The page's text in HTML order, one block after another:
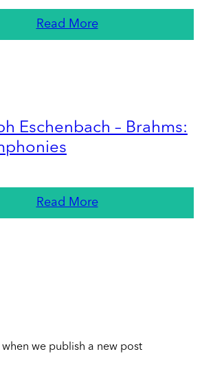
Read More
Eschenbach – Brahms:
Read More
when we publish a new post